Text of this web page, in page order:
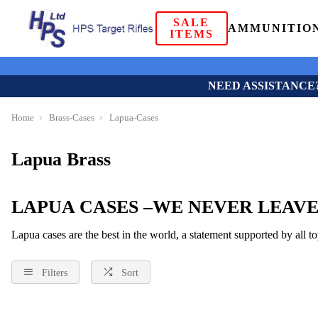
SALE
ITEMS
NEED
Home Brass-Cases Lapua-Cases
Lapua Brass
LAPUA CASES –WE NEVER
Lapua cases are the best in the world, a statement supported by all
Filters Sort